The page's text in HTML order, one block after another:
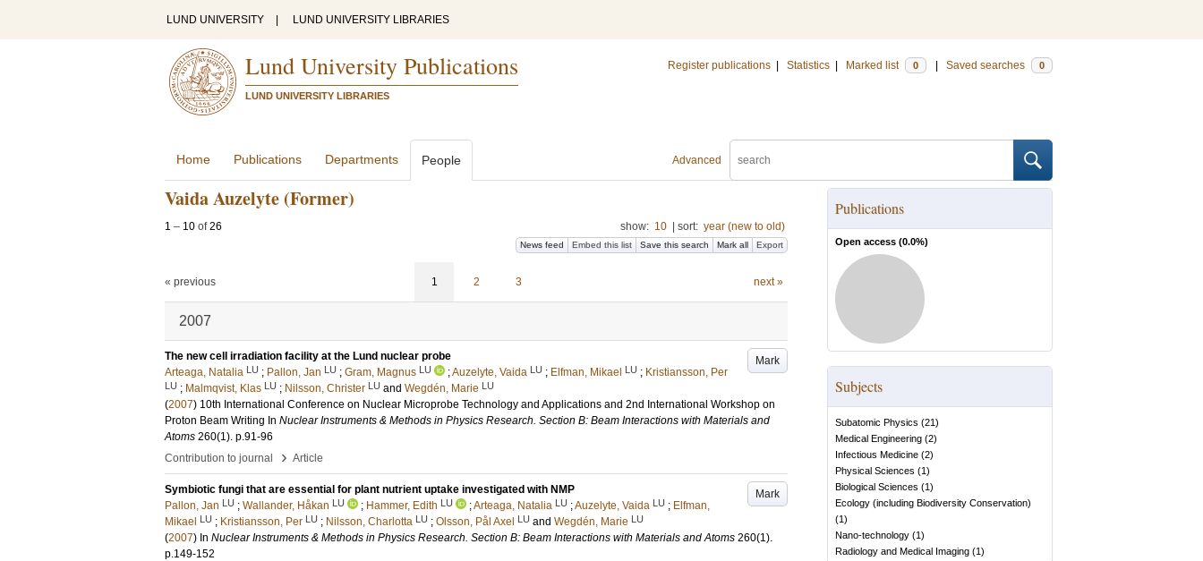
LUND UNIVERSITY LUND UNIVERSITY LIBRARIES
Lund University Publications
LUND UNIVERSITY LIBRARIES
Register publications Statistics Marked list 0 Saved searches 0
Advanced
Home Publications Departments People
Vaida Auzelyte (Former)
1 – 10 of26 show: 10 sort: year (new to old)
News feed Embed this list Save this search Mark all Export
« previous 1 2 3 next »
2007
Mark
The new cell irradiation facility at the Lund nuclear probe
Arteaga, Natalia LU ; Pallon, Jan LU ; Gram, Magnus LU ;Auzelyte, Vaida LU ; Elfman, Mikael LU ; Kristiansson, Per
LU ; Malmqvist, Klas LU ; Nilsson, Christer LU and Wegdén, Marie LU
(2007) 10th International Conference on Nuclear Microprobe Technology and Applications and 2nd International Workshop on
Proton Beam Writing In Nuclear Instruments & Methods in Physics Research. Section B: Beam Interactions with Materials and
Atoms 260(1). p.91-96
Contribution to journal
› Article
Mark
Symbiotic fungi that are essential for plant nutrient uptake investigated with NMP
Pallon, Jan LU ; Wallander, Håkan LU ; Hammer, Edith LU ;Arteaga, Natalia LU ;Auzelyte, Vaida LU ; Elfman,
Mikael LU ; Kristiansson, Per LU ; Nilsson, Charlotta LU ; Olsson, Pål Axel LU and Wegdén, Marie LU
(2007) In Nuclear Instruments & Methods in Physics Research. Section B: Beam Interactions with Materials and Atoms 260(1).
p.149-152
Publications
Open access (0.0%)
Subjects
Subatomic Physics (21)
Medical Engineering (2)
Infectious Medicine (2)
Physical Sciences (1)
Biological Sciences (1)
Ecology (including Biodiversity Conservation)
(1)
Nano-technology (1)
Radiology and Medical Imaging (1)